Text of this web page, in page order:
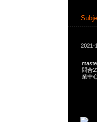
2021-
問合
業中